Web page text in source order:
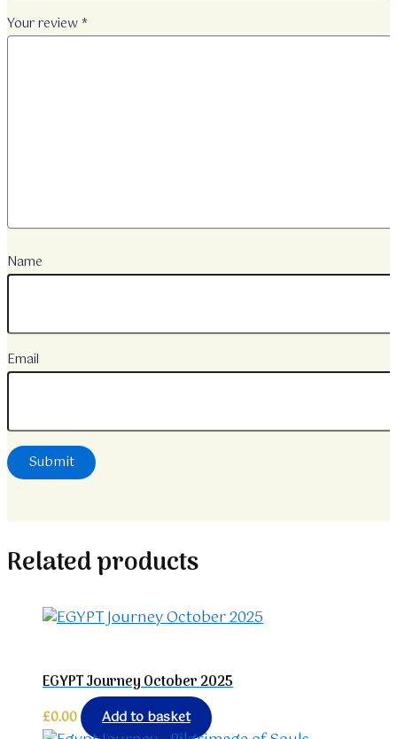
Your review *
Name
Email
Related products
EGYPT Journey October 2025
£0.00 Add to basket